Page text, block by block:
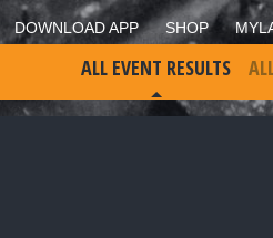
DOWNLOAD APP SHOP
ALL EVENT RESULTS